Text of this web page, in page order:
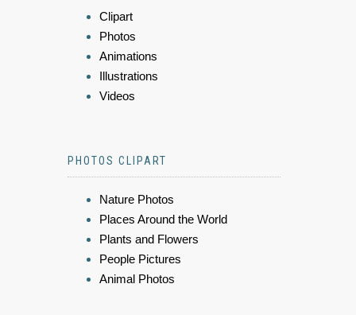
Clipart
Photos
Animations
Illustrations
Videos
PHOTOS CLIPART
Nature Photos
Places Around the World
Plants and Flowers
People Pictures
Animal Photos